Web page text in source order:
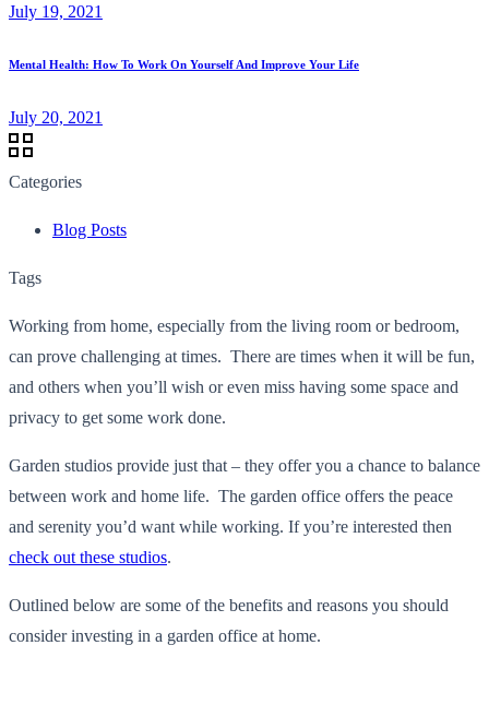
July 19, 2021
Mental Health: How To Work On Yourself And Improve Your Life
July 20, 2021
Categories
Blog Posts
Tags
Working from home, especially from the living room or bedroom,
can prove challenging at times. There are times when it will be fun,
and others when you’ll wish or even miss having some space and
privacy to get some work done.
Garden studios provide just that – they offer you a chance to balance
between work and home life. The garden office offers the peace
and serenity you’d want while working. If you’re interested then
check out these studios.
Outlined below are some of the benefits and reasons you should
consider investing in a garden office at home.